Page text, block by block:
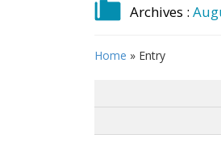
Archives :
Home » Entry